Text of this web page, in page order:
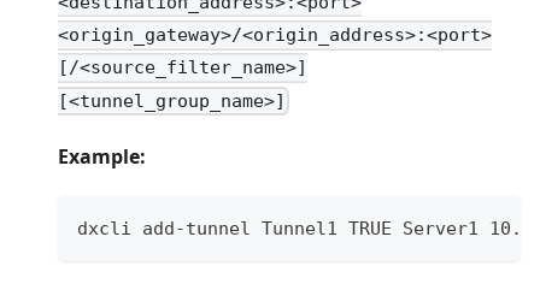
<origin_gateway>/<origin_address>:<port>
[/<source_filter_name>]
[<tunnel_group_name>]
Example:
dxcli add-tunnel Tunnel1 TRUE Server1